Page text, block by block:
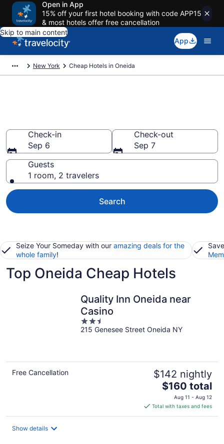
Open in App
15% off your first hotel booking with code APP15
& most hotels offer free cancellation
Skip to main content
App
New York Cheap Hotels in Oneida
Check-in
Sep 6
Check-out
Sep 7
Guests
1 room, 2 travelers
Search
Seize Your Someday with our amazing deals for the
whole family!
Top Oneida Cheap Hotels
Quality Inn Oneida near
Casino
2.5
out
215 Genesee Street Oneida NY
Free Cancellation $142 nightly
The
price
is
$160
$160 total
Aug 11 - Aug 12
Total with taxes and fees
Show details